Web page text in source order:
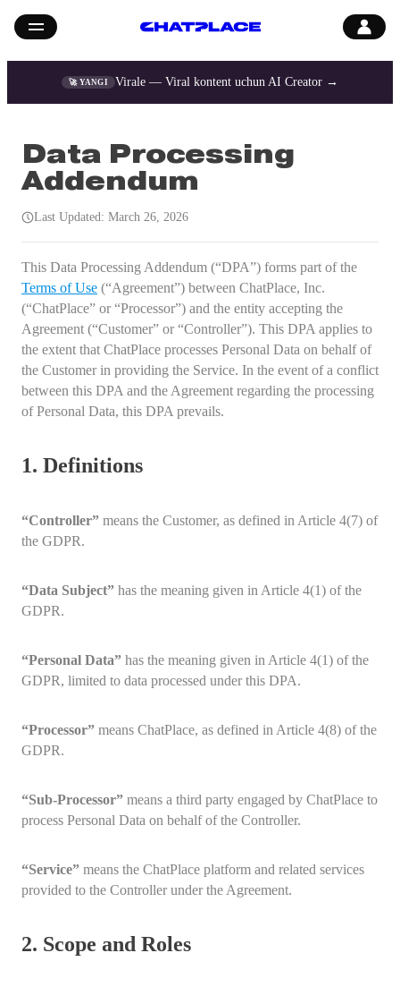
🚀 YANGI Virale — Viral kontent uchun AI Creator →
Data Processing
Addendum
Last Updated: March 26, 2026
This Data Processing Addendum (“DPA”) forms part of the
Terms of Use (“Agreement”) between ChatPlace, Inc.
(“ChatPlace” or “Processor”) and the entity accepting the
Agreement (“Customer” or “Controller”). This DPA applies to
the extent that ChatPlace processes Personal Data on behalf of
the Customer in providing the Service. In the event of a conflict
between this DPA and the Agreement regarding the processing
of Personal Data, this DPA prevails.
1. Definitions
“Controller” means the Customer, as defined in Article 4(7) of
the GDPR.
“Data Subject” has the meaning given in Article 4(1) of the
GDPR.
“Personal Data” has the meaning given in Article 4(1) of the
GDPR, limited to data processed under this DPA.
“Processor” means ChatPlace, as defined in Article 4(8) of the
GDPR.
“Sub-Processor” means a third party engaged by ChatPlace to
process Personal Data on behalf of the Controller.
“Service” means the ChatPlace platform and related services
provided to the Controller under the Agreement.
2. Scope and Roles